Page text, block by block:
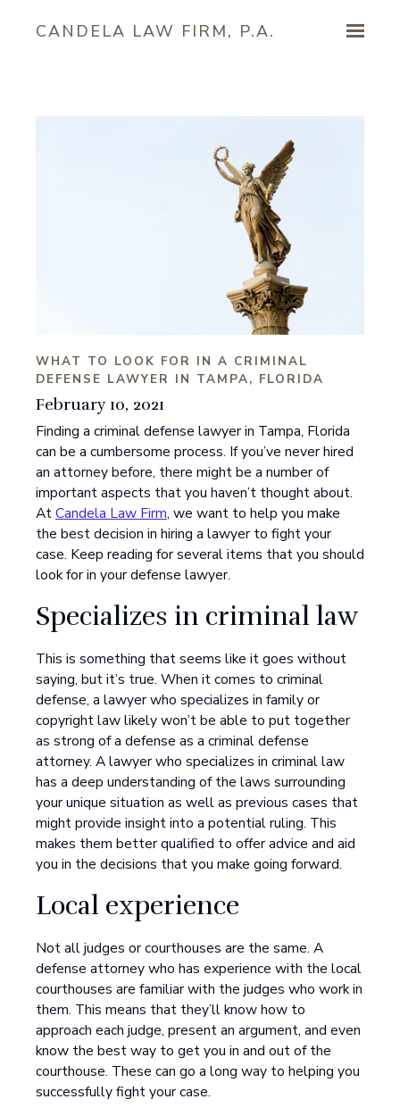
CANDELA LAW FIRM, P.A.
WHAT TO LOOK FOR IN A CRIMINAL
DEFENSE LAWYER IN TAMPA, FLORIDA
February 10, 2021
Finding a criminal defense lawyer in Tampa, Florida
can be a cumbersome process. If you’ve never hired
an attorney before, there might be a number of
important aspects that you haven’t thought about.
AtCandela Law Firm, we want to help you make
the best decision in hiring a lawyer to fight your
case. Keep reading for several items that you should
look for in your defense lawyer.
Specializes in criminal law
This is something that seems like it goes without
saying, but it’s true. When it comes to criminal
defense, a lawyer who specializes in family or
copyright law likely won’t be able to put together
as strong of a defense as a criminal defense
attorney. A lawyer who specializes in criminal law
has a deep understanding of the laws surrounding
your unique situation as well as previous cases that
might provide insight into a potential ruling. This
makes them better qualified to offer advice and aid
you in the decisions that you make going forward.
Local experience
Not all judges or courthouses are the same. A
defense attorney who has experience with the local
courthouses are familiar with the judges who work in
them. This means that they’ll know how to
approach each judge, present an argument, and even
know the best way to get you in and out of the
courthouse. These can go a long way to helping you
successfully fight your case.